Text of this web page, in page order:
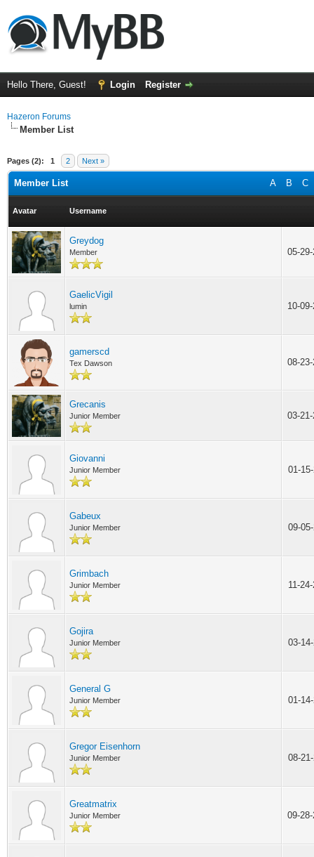
Hello There, Guest! Login Register
Hazeron Forums
Member List
Pages (2): 1 2 Next »
A B C
Member List
Avatar Username
Greydog
Member 05-
GaelicVigil
lumin 10-
gamerscd
Tex Dawson 08-
Grecanis
Junior Member 03-
Giovanni
Junior Member 01-
Gabeux
Junior Member 09-
Grimbach
Junior Member 11-
Gojira
Junior Member 03-
General G
Junior Member 01-
Gregor Eisenhorn
Junior Member 08-
Greatmatrix
Junior Member 09-